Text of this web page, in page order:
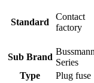
Standard
Contact
factory
Sub Brand
Bussmann
Series
Type
Plug fuse